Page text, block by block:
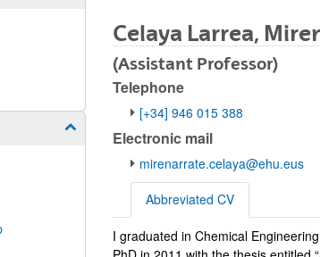
Show/hide subpages
Celaya Larrea,
(Assistant Professor)
Telephone
[+34] 946 015 388
Electronic mail
mirenarrate.celaya@ehu.eus
Abbreviated CV
Abbreviated CV
I graduated in Chemical